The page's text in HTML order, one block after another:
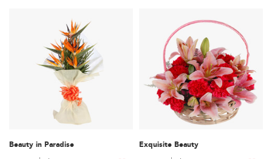
Beauty in Paradise Exquisite Beauty